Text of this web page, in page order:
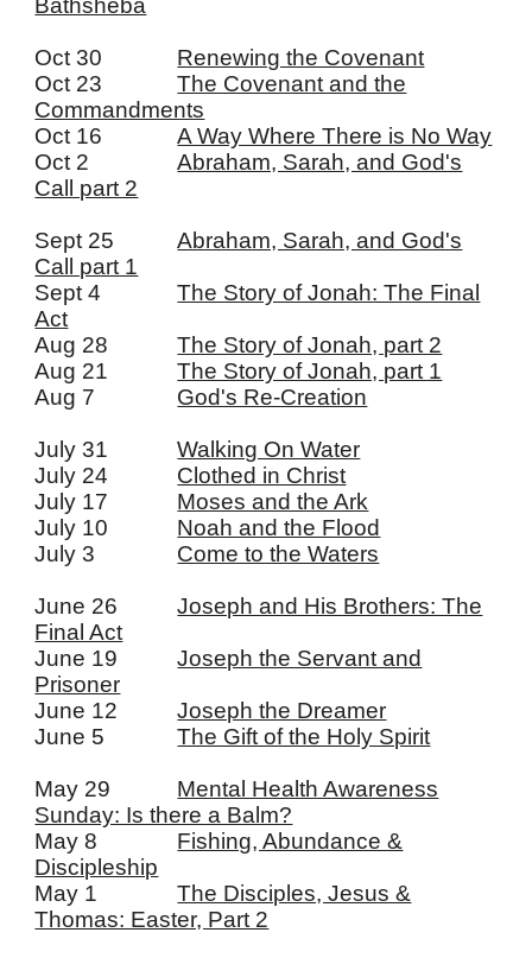
Bathsheba
Oct 30
Renewing the Covenant
Oct 23
The Covenant and the
Commandments
Oct 16
A Way Where There is No Way
Oct 2
Abraham, Sarah, and God's
Call part 2
Sept 25
Abraham, Sarah, and God's
Call part 1
Sept 4
The Story of Jonah: The Final
Act
Aug 28
The Story of Jonah, part 2
Aug 21
The Story of Jonah, part 1
Aug 7
God's Re-Creation
July 31
Walking On Water
July 24
Clothed in Christ
July 17
Moses and the Ark
July 10
Noah and the Flood
July 3
Come to the Waters
June 26
Joseph and His Brothers: The
Final Act
June 19
Joseph the Servant and
Prisoner
June 12
Joseph the Dreamer
June 5
The Gift of the Holy Spirit
May 29
Mental Health Awareness
Sunday: Is there a Balm?
May 8
Fishing, Abundance &
Discipleship
May 1
The Disciples, Jesus &
Thomas: Easter, Part 2